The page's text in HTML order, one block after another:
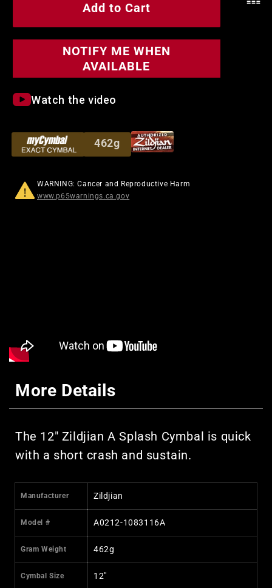
Add to Cart
NOTIFY ME WHEN
AVAILABLE
Watch the video
462g
WARNING: Cancer and Reproductive Harm
www.p65warnings.ca.gov
More Details
The 12" Zildjian A Splash Cymbal is quick
with a short crash and sustain.
Manufacturer Zildjian
Model # A0212-1083116A
Gram Weight 462g
Cymbal Size 12"